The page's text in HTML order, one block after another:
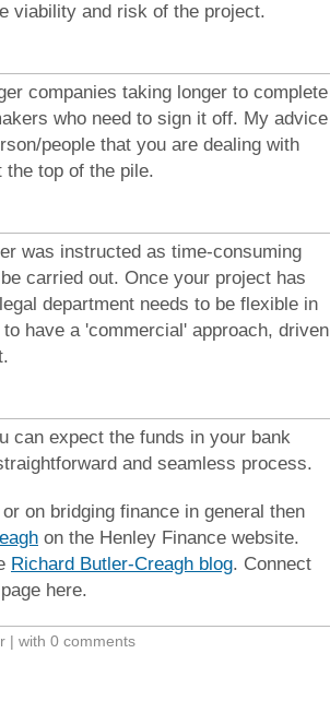
viability and risk of the project.
companies taking longer to complete
who need to sign it off. My advice
people that you are dealing with
top of the pile.
was instructed as time-consuming
carried out. Once your project has
department needs to be flexible in
have a 'commercial' approach, driven
can expect the funds in your bank
and seamless process.
on bridging finance in general then
on the Henley Finance website.
Richard Butler-Creagh blog. Connect
here.
| with 0 comments